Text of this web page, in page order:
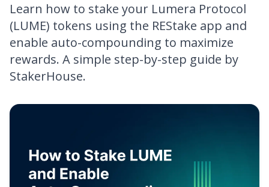
Learn how to stake your Lumera Protocol
(LUME) tokens using the REStake app and
enable auto-compounding to maximize
rewards. A simple step-by-step guide by
StakerHouse.